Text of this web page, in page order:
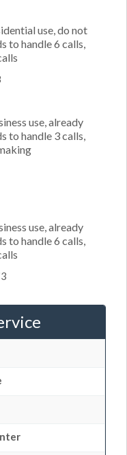
use, do not
to handle 6 calls,
use, already
to handle 3 calls,
use, already
to handle 6 calls,